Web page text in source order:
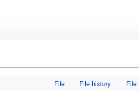
File File history File